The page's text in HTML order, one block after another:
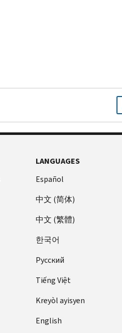
LANGUAGES
Español
中文 (简体)
中文 (繁體)
한국어
Pусский
Tiếng Việt
Kreyòl ayisyen
English